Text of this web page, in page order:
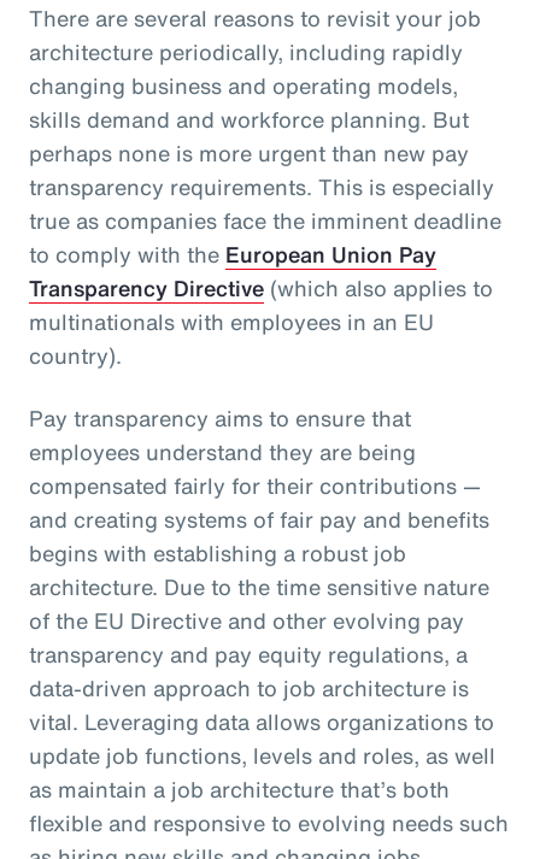
There are several reasons to revisit your job
architecture periodically, including rapidly
changing business and operating models,
skills demand and workforce planning. But
perhaps none is more urgent than new pay
transparency requirements. This is especially
true as companies face the imminent deadline
to comply with the European Union Pay
Transparency Directive (which also applies to
multinationals with employees in an EU
country).
Pay transparency aims to ensure that
employees understand they are being
compensated fairly for their contributions —
and creating systems of fair pay and benefits
begins with establishing a robust job
architecture. Due to the time sensitive nature
of the EU Directive and other evolving pay
transparency and pay equity regulations, a
data-driven approach to job architecture is
vital. Leveraging data allows organizations to
update job functions, levels and roles, as well
as maintain a job architecture that’s both
flexible and responsive to evolving needs such